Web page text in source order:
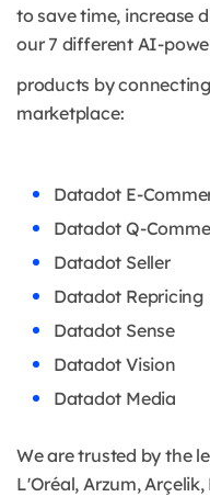
to save time, increase
our 7 different AI-
products by
marketplace:
Datadot E-
Datadot Q-
Datadot Seller
Datadot Repricing
Datadot Sense
Datadot Vision
Datadot Media
We are trusted by the
L'Oréal, Arzum, Arçelik,